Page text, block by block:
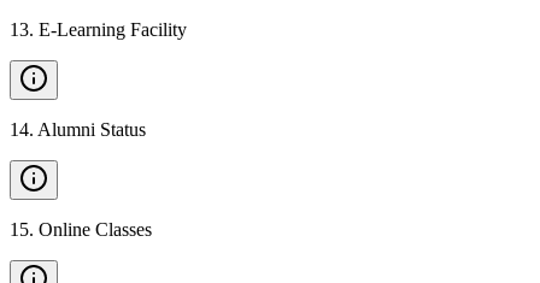
13. E-Learning Facility
14. Alumni Status
15. Online Classes